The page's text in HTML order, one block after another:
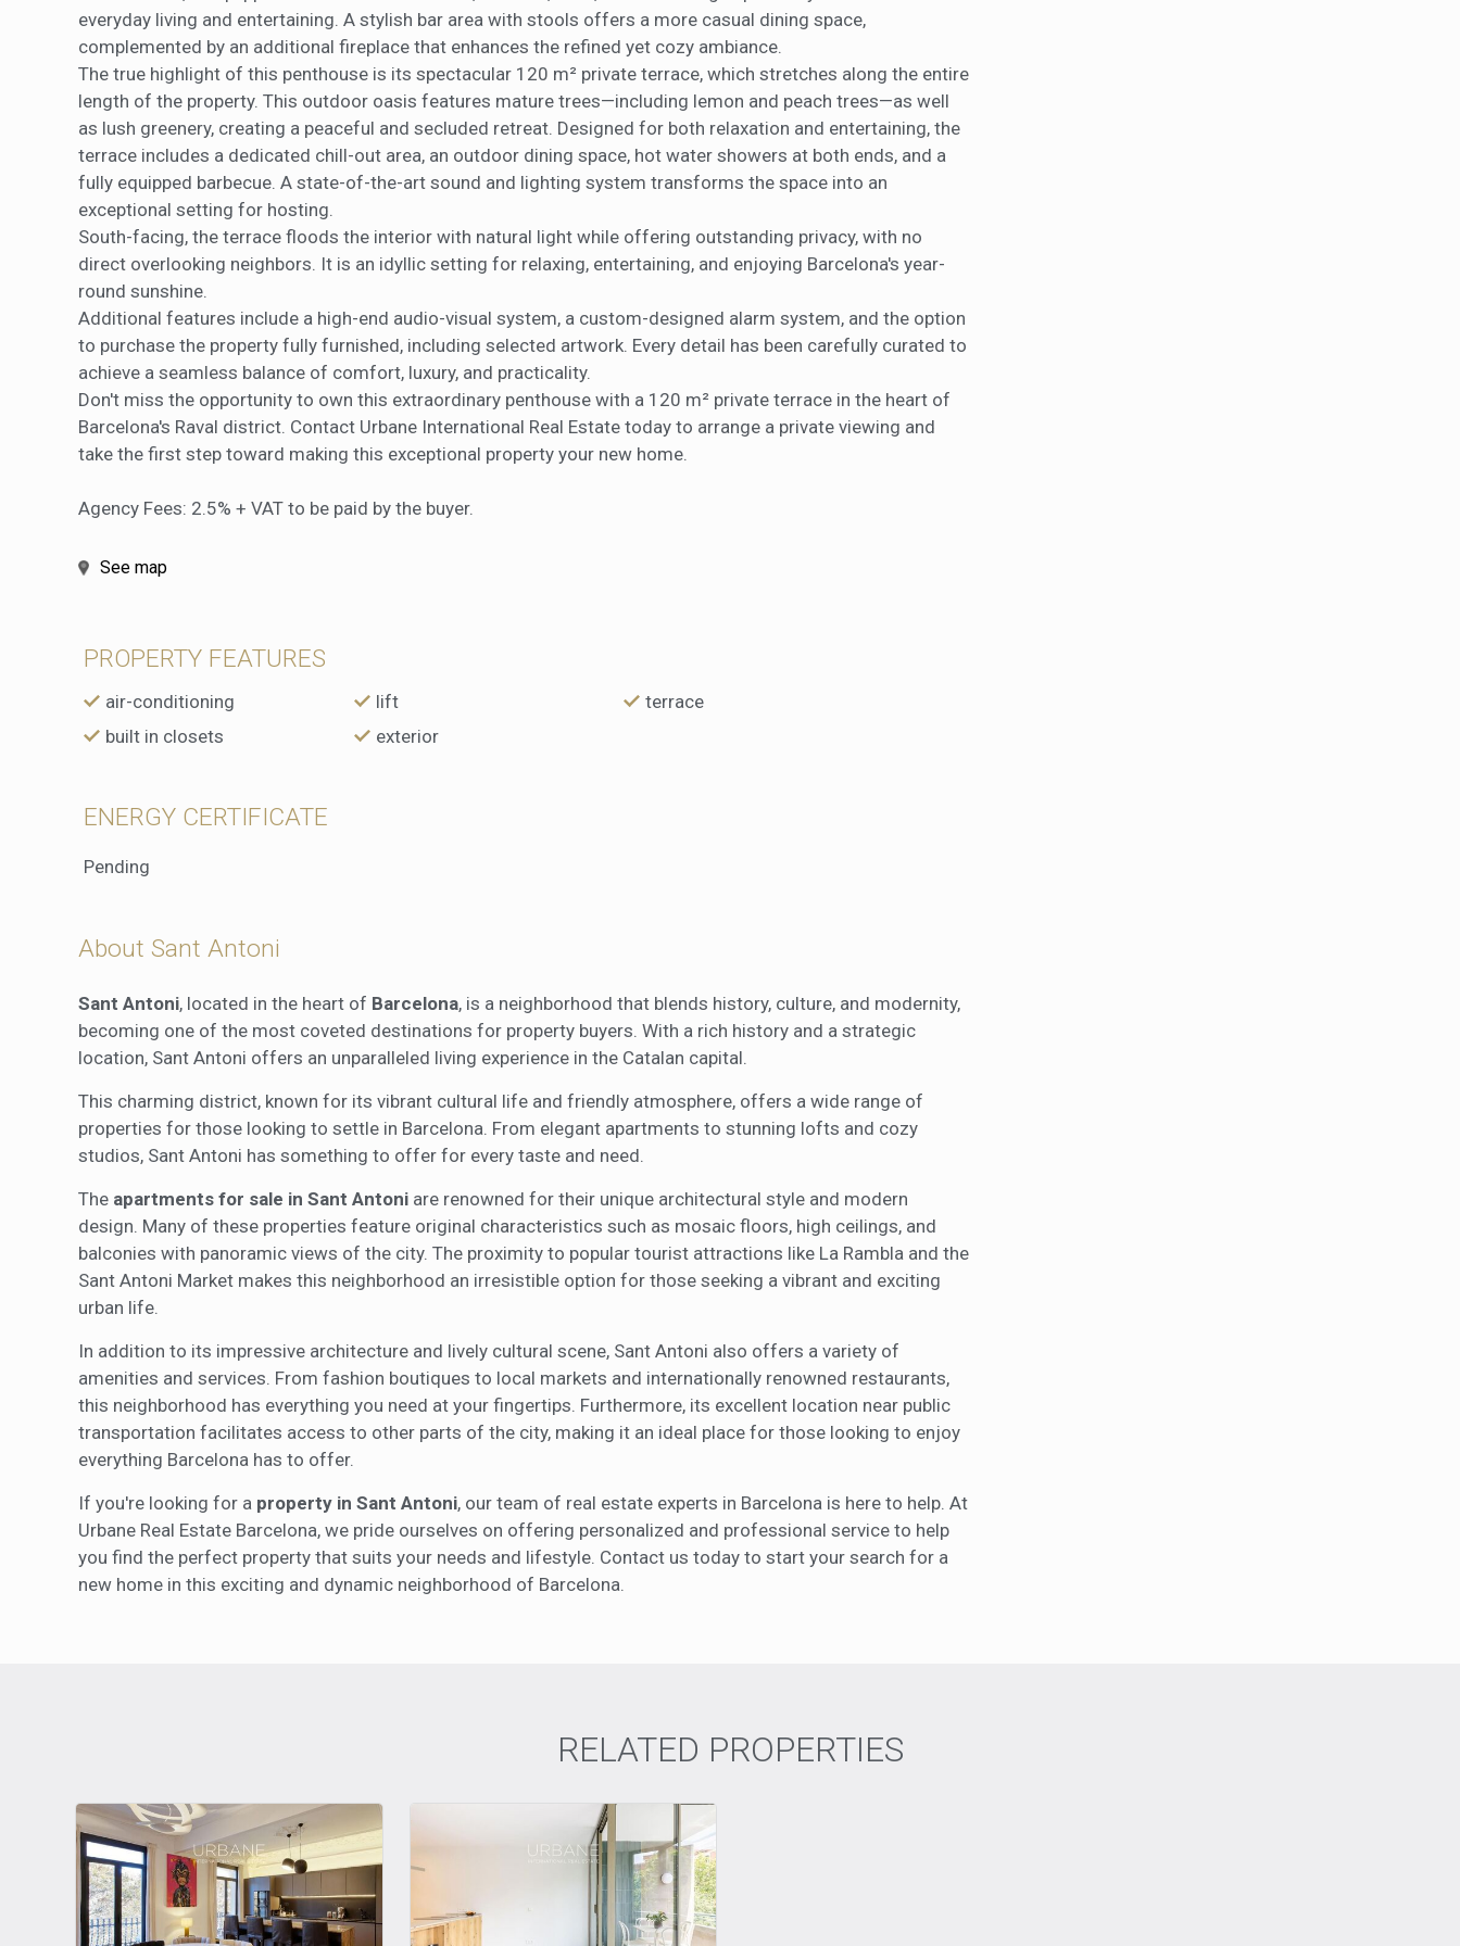
everyday living and entertaining. A stylish bar area with stools offers a more casual dining space,
complemented by an additional fireplace that enhances the refined yet cozy ambiance.
The true highlight of this penthouse is its spectacular 120 m² private terrace, which stretches along the entire
length of the property. This outdoor oasis features mature trees—including lemon and peach trees—as well
as lush greenery, creating a peaceful and secluded retreat. Designed for both relaxation and entertaining, the
terrace includes a dedicated chill-out area, an outdoor dining space, hot water showers at both ends, and a
fully equipped barbecue. A state-of-the-art sound and lighting system transforms the space into an
exceptional setting for hosting.
South-facing, the terrace floods the interior with natural light while offering outstanding privacy, with no
direct overlooking neighbors. It is an idyllic setting for relaxing, entertaining, and enjoying Barcelona's year-
round sunshine.
Additional features include a high-end audio-visual system, a custom-designed alarm system, and the option
to purchase the property fully furnished, including selected artwork. Every detail has been carefully curated to
achieve a seamless balance of comfort, luxury, and practicality.
Don't miss the opportunity to own this extraordinary penthouse with a 120 m² private terrace in the heart of
Barcelona's Raval district. Contact Urbane International Real Estate today to arrange a private viewing and
take the first step toward making this exceptional property your new home.
Agency Fees: 2.5% + VAT to be paid by the buyer.
See map
PROPERTY FEATURES
air-conditioning lift
terrace
built in closets
exterior
ENERGY CERTIFICATE
Pending
About Sant Antoni
Sant Antoni, located in the heart of Barcelona, is a neighborhood that blends history, culture, and modernity,
becoming one of the most coveted destinations for property buyers. With a rich history and a strategic
location, Sant Antoni offers an unparalleled living experience in the Catalan capital.
This charming district, known for its vibrant cultural life and friendly atmosphere, offers a wide range of
properties for those looking to settle in Barcelona. From elegant apartments to stunning lofts and cozy
studios, Sant Antoni has something to offer for every taste and need.
The apartments for sale in Sant Antoni are renowned for their unique architectural style and modern
design. Many of these properties feature original characteristics such as mosaic floors, high ceilings, and
balconies with panoramic views of the city. The proximity to popular tourist attractions like La Rambla and the
Sant Antoni Market makes this neighborhood an irresistible option for those seeking a vibrant and exciting
urban life.
In addition to its impressive architecture and lively cultural scene, Sant Antoni also offers a variety of
amenities and services. From fashion boutiques to local markets and internationally renowned restaurants,
this neighborhood has everything you need at your fingertips. Furthermore, its excellent location near public
transportation facilitates access to other parts of the city, making it an ideal place for those looking to enjoy
everything Barcelona has to offer.
If you're looking for a property in Sant Antoni, our team of real estate experts in Barcelona is here to help. At
Urbane Real Estate Barcelona, we pride ourselves on offering personalized and professional service to help
you find the perfect property that suits your needs and lifestyle. Contact us today to start your search for a
new home in this exciting and dynamic neighborhood of Barcelona.
RELATED PROPERTIES